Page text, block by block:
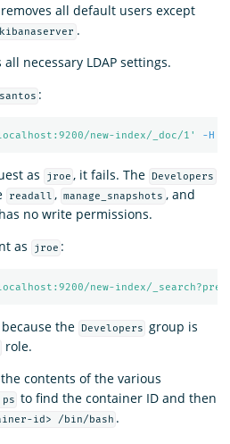
removes all default users except
kibanaserver .
necessary LDAP settings.
:
new-index/_doc/1' -H
as jroe , it fails. The Developers
readall , manage_snapshots , and
no write permissions.
as
jroe :
new-index/
the Developers group is
role.
contents of the various
to find the container ID and then
id> /bin/bash .